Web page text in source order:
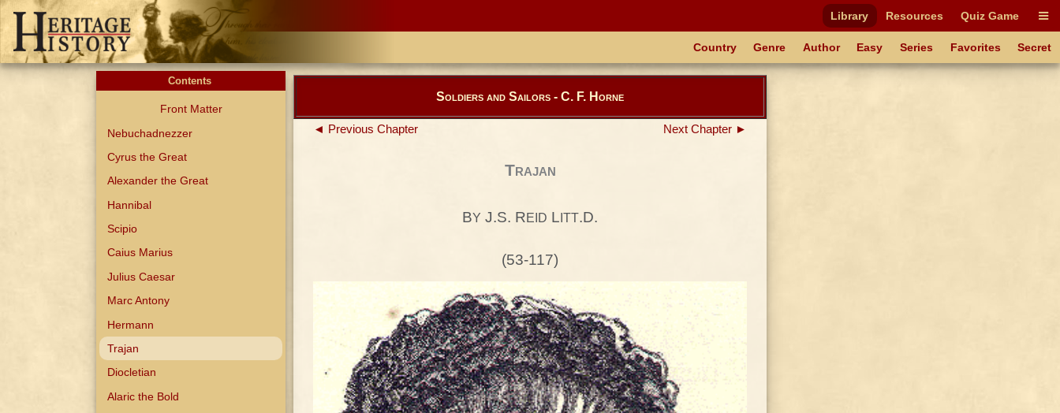
Library Resources Quiz Game
Country Genre Author Easy Series Favorites Secret
Contents
Front Matter
Nebuchadnezzer
Cyrus the Great
Alexander the Great
Hannibal
Scipio
Caius Marius
Julius Caesar
Marc Antony
Hermann
Trajan
Diocletian
Alaric the Bold
Soldiers and Sailors - C. F. Horne
◄ Previous Chapter Next Chapter ►
Trajan
BY J.S. REID L ITT.D.
(53-117)